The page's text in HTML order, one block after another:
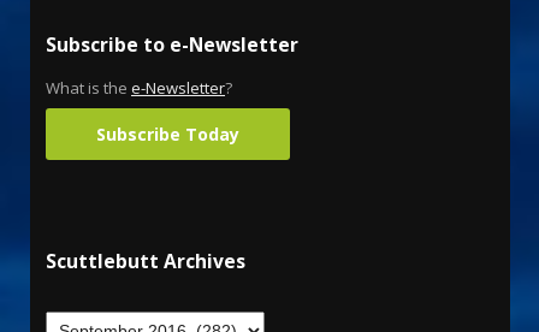
Subscribe to e-Newsletter
What is the e-Newsletter?
Subscribe Today
Scuttlebutt Archives